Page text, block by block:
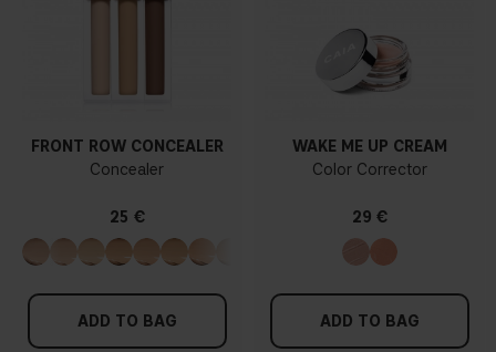
FRONT ROW CONCEALER
Concealer
25 €
ADD TO BAG
WAKE ME UP CREAM
Color Corrector
29 €
ADD TO BAG